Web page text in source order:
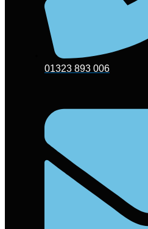
01323 893 006